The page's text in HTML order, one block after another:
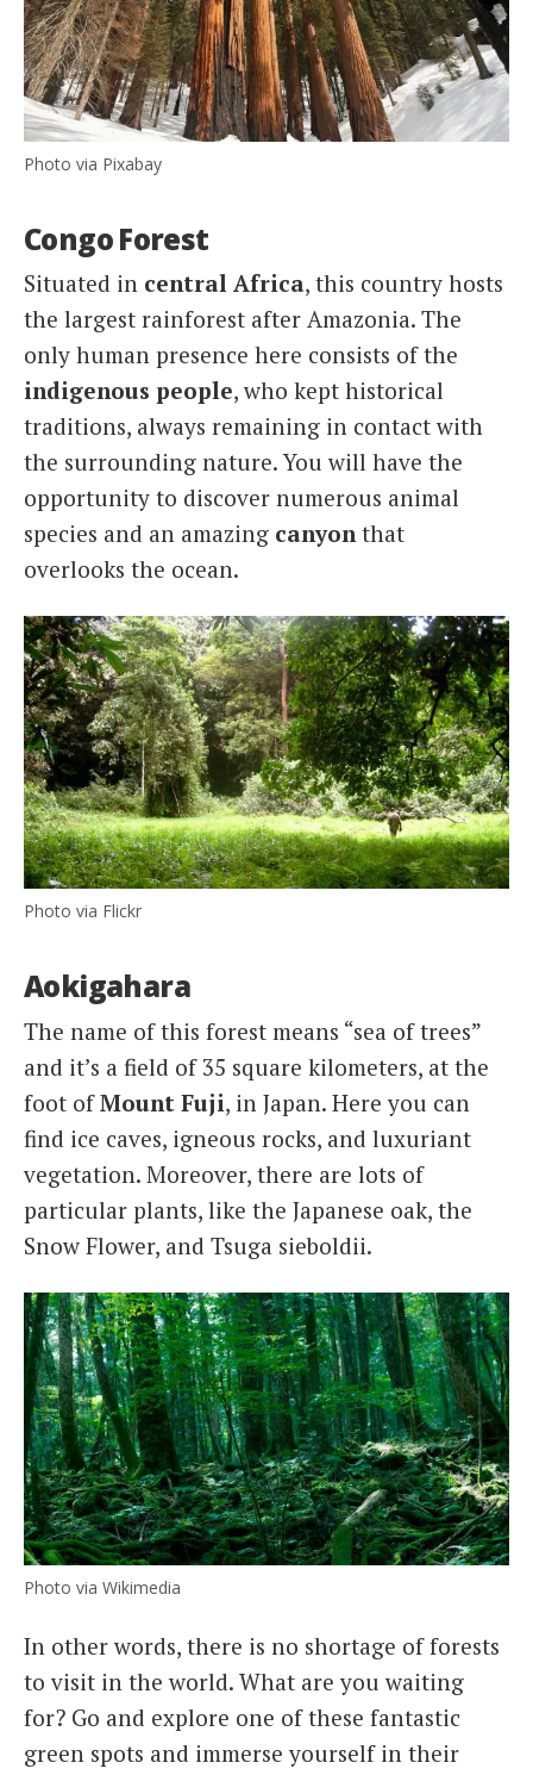
Photo via Pixabay
Congo Forest
Situated in central Africa, this country hosts
the largest rainforest after Amazonia. The
only human presence here consists of the
indigenous people, who kept historical
traditions, always remaining in contact with
the surrounding nature. You will have the
opportunity to discover numerous animal
species and an amazing canyonthat
overlooks the ocean.
Photo via Flickr
Aokigahara
The name of this forest means “sea of trees”
and it’s a field of 35 square kilometers, at the
foot ofMount Fuji, in Japan. Here you can
find ice caves, igneous rocks, and luxuriant
vegetation. Moreover, there are lots of
particular plants, like the Japanese oak, the
Snow Flower, and Tsuga sieboldii.
Photo via Wikimedia
In other words, there is no shortage of forests
to visit in the world. What are you waiting
for? Go and explore one of these fantastic
green spots and immerse yourself in their